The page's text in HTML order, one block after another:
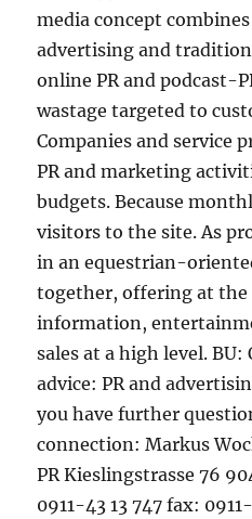
media concept
advertising and
online PR and podcast-
wastage targeted to
Companies and service
PR and marketing
budgets. Because
visitors to the site. As
in an equestrian-
together, offering at the
information,
sales at a high level.
advice: PR and
you have further
connection: Markus
PR Kieslingstrasse 76
0911-43 13 747 fax: